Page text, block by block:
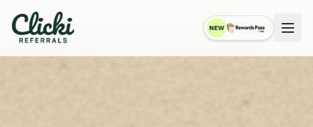
NEW
RewardsPass